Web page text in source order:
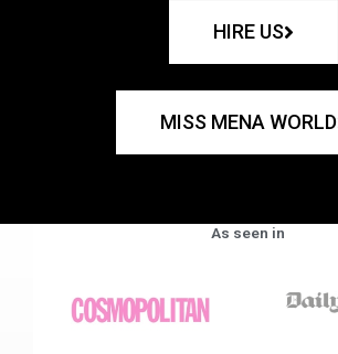
HIRE US
MISS MENA WORLD
As seen in